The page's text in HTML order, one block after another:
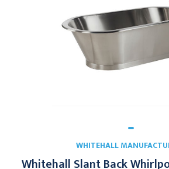
WHITEHALL
Whitehall Slant Back